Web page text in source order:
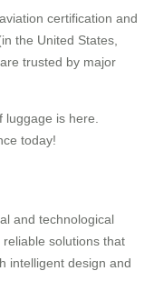
certification and
the United States,
trusted by major
luggage is here.
today!
and technological
solutions that
intelligent design and